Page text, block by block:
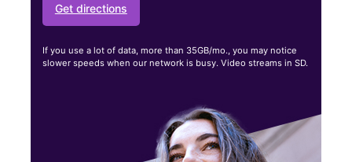
Get directions
If you use a lot of data, more than 35GB/mo., you may notice
slower speeds when our network is busy. Video streams in SD.